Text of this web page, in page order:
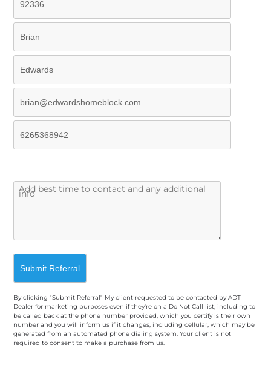
By clicking "Submit Referral" My client requested to be contacted by ADT
Dealer for marketing purposes even if they're on a Do Not Call list, including to
be called back at the phone number provided, which you certify is their own
number and you will inform us if it changes, including cellular, which may be
generated from an automated phone dialing system. Your client is not
required to consent to make a purchase from us.